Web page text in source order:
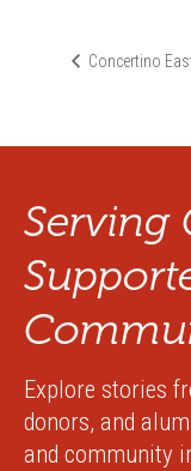
Concertino
Serving
Explore stories
donors, and
and community